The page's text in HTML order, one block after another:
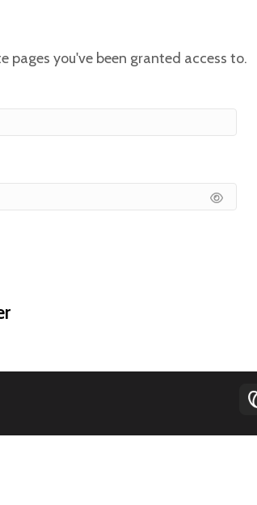
pages you've been granted access to.